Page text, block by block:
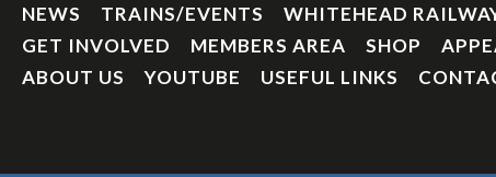
NEWS TRAINS/EVENTS WHITEHEAD
GET INVOLVED
MEMBERS AREA SHOP
ABOUT US
YOUTUBE USEFUL LINKS